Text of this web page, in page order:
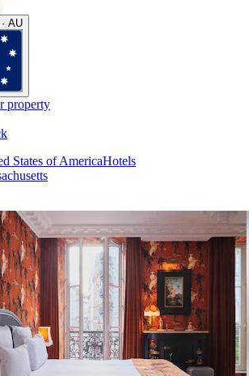
AU
property
States of AmericaHotels